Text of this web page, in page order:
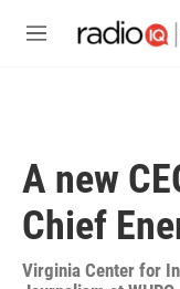
M
A new
Chief
Virginia Center for